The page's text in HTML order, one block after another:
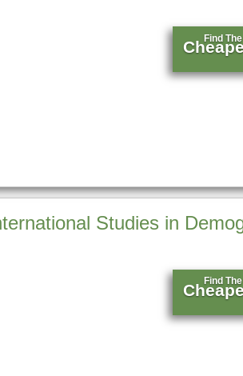
Find The
Studies in
Find The